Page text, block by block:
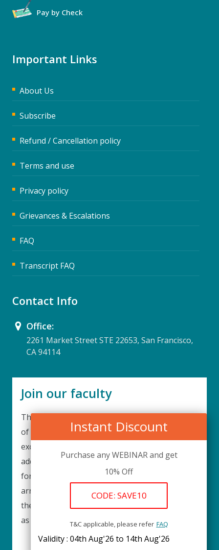
Instant Discount
Purchase any WEBINAR and get
10% Off
CODE: SAVE10
T&C applicable, please refer FAQ
Validity : 04th Aug'26 to 14th Aug'26
Pay by Check
Important Links
About Us
Subscribe
Refund / Cancellation policy
Terms and use
Privacy policy
Grievances & Escalations
FAQ
Transcript FAQ
Contact Info
Office:
2261 Market Street STE 22653, San Francisco,
CA 94114
Join our faculty
Thank you for your interest in becoming a part
of our faculty. UPIQ is continuously looking for
excellent individuals from diverse professions to
add to our faculty records. Please complete the
form below to be considered for our training
arrangements in your area of expertise and
then submit the form; we will get back as soon
as possible.